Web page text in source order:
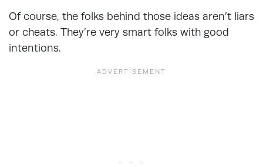
Of course, the folks behind those ideas aren’t liars
or cheats. They’re very smart folks with good
intentions.